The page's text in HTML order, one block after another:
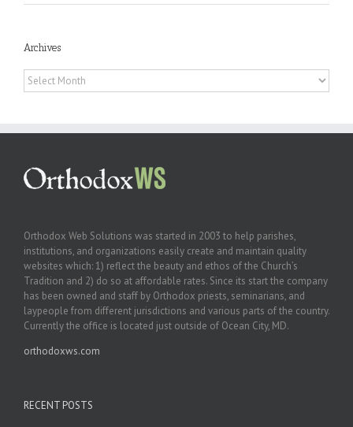
Archives
Archives
Orthodox Web Solutions was started in 2003 to help parishes,
institutions, and organizations easily create and maintain quality
websites which: 1) reflect the beauty and ethos of the Church’s
Tradition and 2) do so at affordable rates. Since its start the company
has been owned and staff by Orthodox priests, seminarians, and
laypeople from different jurisdictions and various parts of the country.
Currently the office is located just outside of Ocean City, MD.
orthodoxws.com
RECENT POSTS